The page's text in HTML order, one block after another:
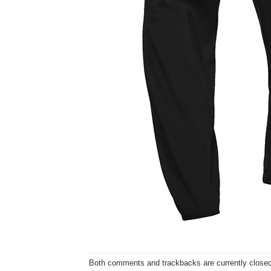
Both comments and trackbacks are currently